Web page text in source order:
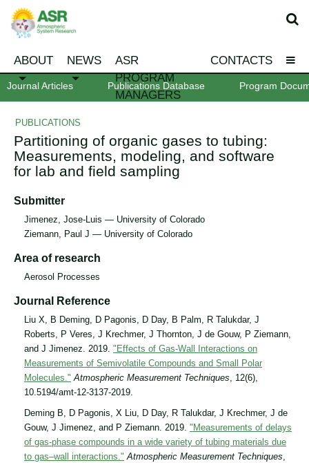
ABOUT NEWS
ASR
PROGRAM
MANAGERS
CONTACTS
Journal Articles Publications Database Program
PUBLICATIONS
Partitioning of organic gases to tubing:
Measurements, modeling, and software
for lab and field sampling
Submitter
Jimenez, Jose-Luis — University of Colorado
Ziemann, Paul J — University of Colorado
Area of research
Aerosol Processes
Journal Reference
Liu X, B Deming, D Pagonis, D Day, B Palm, R Talukdar, J
Roberts, P Veres, J Krechmer, J Thornton, J de Gouw, P Ziemann,
and J Jimenez. 2019. "Effects of Gas-Wall Interactions on
Measurements of Semivolatile Compounds and Small Polar
Molecules." Atmospheric Measurement Techniques, 12(6),
10.5194/amt-12-3137-2019.
Deming B, D Pagonis, X Liu, D Day, R Talukdar, J Krechmer, J de
Gouw, J Jimenez, and P Ziemann. 2019. "Measurements of delays
of gas-phase compounds in a wide variety of tubing materials due
to gas–wall interactions." Atmospheric Measurement Techniques,